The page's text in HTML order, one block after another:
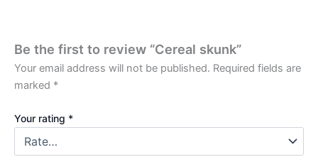
Be the first to review “Cereal skunk”
Your email address will not be published. Required fields are
marked *
Your rating *